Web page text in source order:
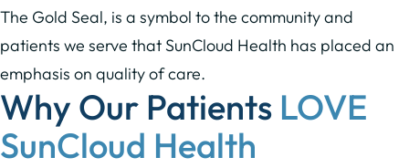
The Gold Seal, is a symbol to the community and
patients we serve that SunCloud Health has placed an
emphasis on quality of care.
Why Our Patients LOVE
SunCloud Health